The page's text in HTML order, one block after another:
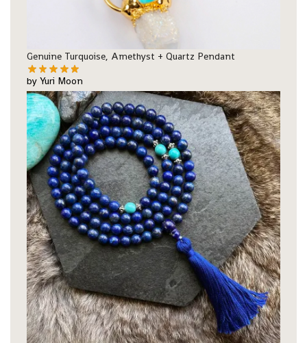
Genuine Turquoise, Amethyst + Quartz Pendant
by Yuri Moon